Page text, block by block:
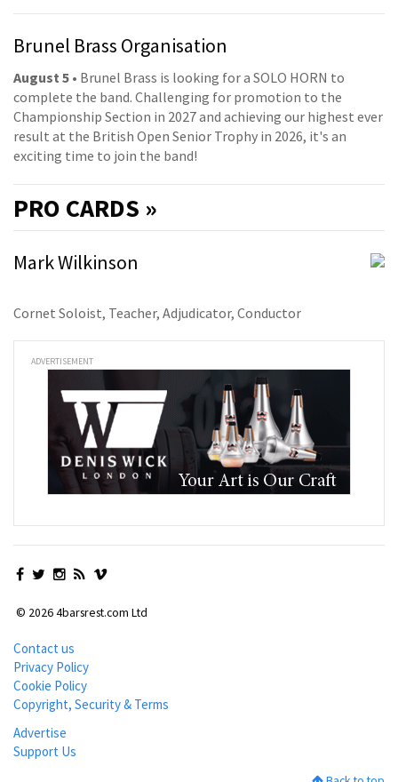
Brunel Brass Organisation
August 5 • Brunel Brass is looking for a SOLO HORN to
complete the band. Challenging for promotion to the
Championship Section in 2027 and achieving our highest ever
result at the British Open Senior Trophy in 2026, it's an
exciting time to join the band!
PRO CARDS »
Mark Wilkinson
Cornet Soloist, Teacher, Adjudicator, Conductor
ADVERTISEMENT
© 2026 4barsrest.com Ltd
Contact us
Privacy Policy
Cookie Policy
Copyright, Security & Terms
Advertise
Support Us